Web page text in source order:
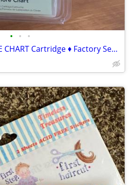
• • •
NEW Cricut Lite CHORE CHART Cartridge ♦ Factory Sealed